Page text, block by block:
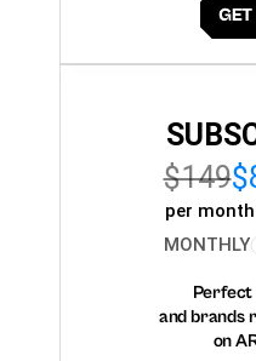
$149
per
MONTHLY
Perfect
and brands
on